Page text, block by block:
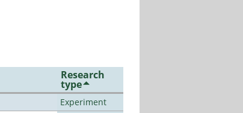
Research
type
Experiment